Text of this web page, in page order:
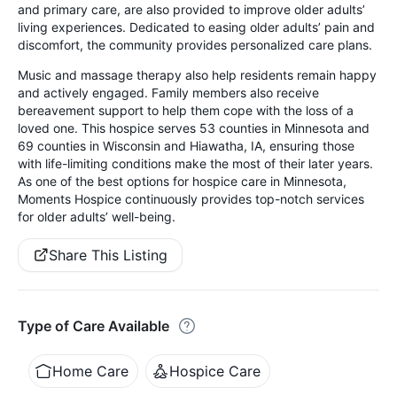
and primary care, are also provided to improve older adults’
living experiences. Dedicated to easing older adults’ pain and
discomfort, the community provides personalized care plans.
Music and massage therapy also help residents remain happy
and actively engaged. Family members also receive
bereavement support to help them cope with the loss of a
loved one. This hospice serves 53 counties in Minnesota and
69 counties in Wisconsin and Hiawatha, IA, ensuring those
with life-limiting conditions make the most of their later years.
As one of the best options for hospice care in Minnesota,
Moments Hospice continuously provides top-notch services
for older adults’ well-being.
Share This Listing
Type of Care Available
Home Care Hospice Care